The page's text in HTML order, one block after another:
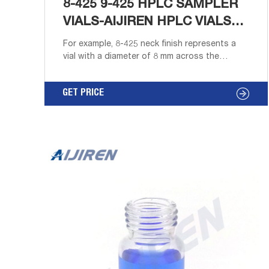
8-425 9-425 HPLC SAMPLER
VIALS-AIJIREN HPLC VIALS
INSERT
For example, 8-425 neck finish represents a
vial with a diameter of 8 mm across the
425. Screw thread vials and caps are more
expensive than crimp seals. Caps for screw
thread vials are available with either an open
GET PRICE